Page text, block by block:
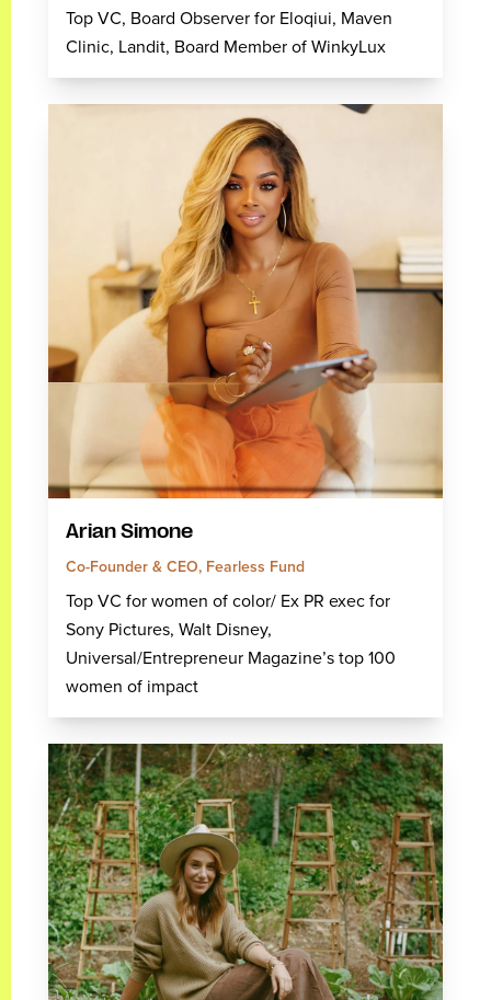
Top VC, Board Observer for Eloqiui, Maven
Clinic, Landit, Board Member of WinkyLux
Arian Simone
Co-Founder & CEO, Fearless Fund
Top VC for women of color/ Ex PR exec for
Sony Pictures, Walt Disney,
Universal/Entrepreneur Magazine’s top 100
women of impact